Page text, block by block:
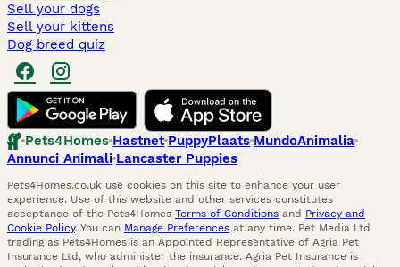
Sell your dogs
Sell your kittens
Dog breed quiz
Pets4Homes Hastnet PuppyPlaats MundoAnimalia
Annunci Animali Lancaster Puppies
Pets4Homes.co.uk use cookies on this site to enhance your user
experience. Use of this website and other services constitutes
acceptance of the Pets4Homes Terms of Conditions and Privacy and
Cookie Policy. You can Manage Preferences at any time. Pet Media Ltd
trading as Pets4Homes is an Appointed Representative of Agria Pet
Insurance Ltd, who administer the insurance. Agria Pet Insurance is